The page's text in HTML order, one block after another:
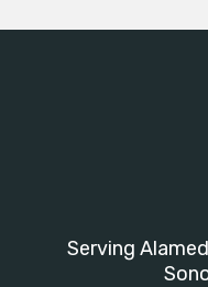
Serving